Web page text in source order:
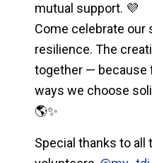
mutual support. 💜
Come celebrate our
resilience. The
together — because
ways we choose
🌎✨
Special thanks to all